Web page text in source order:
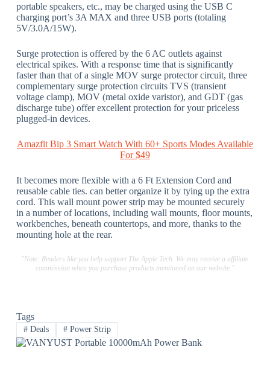
portable speakers, etc., may be charged using the USB C
charging port’s 3A MAX and three USB ports (totaling
5V/3.0A/15W).
Surge protection is offered by the 6 AC outlets against
electrical spikes. With a response time that is significantly
faster than that of a single MOV surge protector circuit, three
complementary surge protection circuits TVS (transient
voltage clamp), MOV (metal oxide varistor), and GDT (gas
discharge tube) offer excellent protection for your priceless
plugged-in devices.
Amazfit Bip 3 Smart Watch With 60+ Sports Modes Available
For $49
It becomes more flexible with a 6 Ft Extension Cord and
reusable cable ties. can better organize it by tying up the extra
cord. This wall mount power strip may be mounted securely
in a number of locations, including wall mounts, floor mounts,
workbenches, beneath countertops, and more, thanks to the
mounting hole at the rear.
"Note: Readers like you help support The Apple Tech. We may receive a affiliate
commission when you purchase products mentioned on our website."
Tags
#Deals #Power Strip